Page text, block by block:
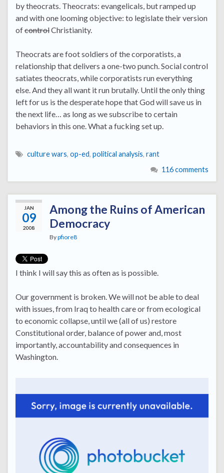
by theocrats. Theocrats: evangelicals, but ramped up
and with one looming objective: to legislate their version
ofcontrolChristianity.
Theocrats are foot soldiers of the corporatists, a
relationship that delivers a one-two punch. Social control
satiates theocrats, while corporatists run everything
else. And they all want it run brutally. Until the only thing
left for us is the desperate hope that God will save us in
the next life… as long as we subscribe to certain
behaviors in this one. What a fucking set up.
culture wars, op-ed, political analysis, rant
116 comments
JAN
09
2008
Among the Ruins of American
Democracy
Bypfiore8
I think I will say this as often as is possible.
Our government is broken. We will not be able to deal
with issues, from Iraq to health care or from ecological
to economic collapse, until we (all of us) restore
Constitutional order, balance of power and, most
importantly, accountability and consequences in
Washington.